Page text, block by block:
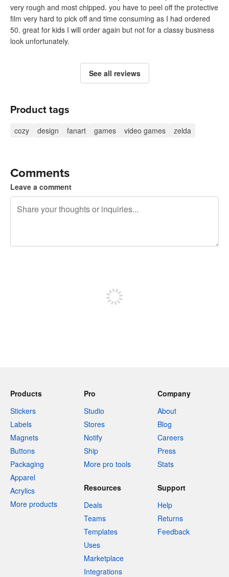
very rough and most chipped. you have to peel off the protective
film very hard to pick off and time consuming as I had ordered
50. great for kids I will order again but not for a classy business
look unfortunately.
See all reviews
Product tags
cozy design fanart games video games zelda
Comments
Leave a comment
Products
Stickers
Labels
Magnets
Buttons
Packaging
Apparel
Acrylics
More products
Pro
Studio
Stores
Notify
Ship
More pro tools
Company
About
Blog
Careers
Press
Stats
Resources
Deals
Teams
Templates
Uses
Marketplace
Integrations
Support
Help
Returns
Feedback